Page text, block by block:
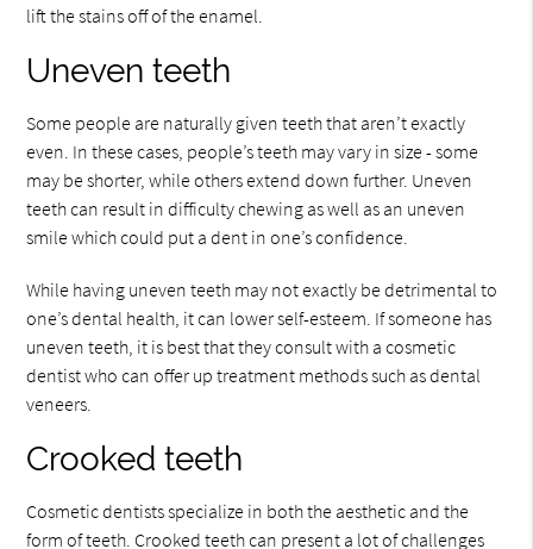
lift the stains off of the enamel.
Uneven teeth
Some people are naturally given teeth that aren’t exactly
even. In these cases, people’s teeth may vary in size - some
may be shorter, while others extend down further. Uneven
teeth can result in difficulty chewing as well as an uneven
smile which could put a dent in one’s confidence.
While having uneven teeth may not exactly be detrimental to
one’s dental health, it can lower self-esteem. If someone has
uneven teeth, it is best that they consult with a cosmetic
dentist who can offer up treatment methods such as dental
veneers.
Crooked teeth
Cosmetic dentists specialize in both the aesthetic and the
form of teeth. Crooked teeth can present a lot of challenges